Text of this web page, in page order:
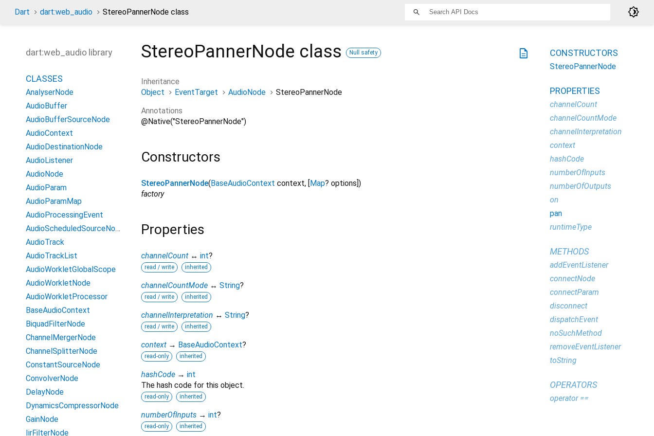
Dart dart:web_audio StereoPannerNode class brightness_4
description
StereoPannerNode class Null safety
Inheritance
Object
EventTarget AudioNode
StereoPannerNode
Annotations
@Native("StereoPannerNode")
Constructors
StereoPannerNode(BaseAudioContext context, [Map? options])
factory
Properties
channelCount ↔ int?
read / write inherited
channelCountMode ↔ String?
read / write inherited
channelInterpretation ↔ String?
read / write inherited
context → BaseAudioContext?
read-only inherited
hashCode → int
The hash code for this object.
read-only inherited
numberOfInputs → int?
read-only inherited
dart:web_audio library
CLASSES
AnalyserNode
AudioBuffer
AudioBufferSourceNode
AudioContext
AudioDestinationNode
AudioListener
AudioNode
AudioParam
AudioParamMap
AudioProcessingEvent
AudioScheduledSourceNode
AudioTrack
AudioTrackList
AudioWorkletGlobalScope
AudioWorkletNode
AudioWorkletProcessor
BaseAudioContext
BiquadFilterNode
ChannelMergerNode
ChannelSplitterNode
ConstantSourceNode
ConvolverNode
DelayNode
DynamicsCompressorNode
GainNode
IirFilterNode
CONSTRUCTORS
StereoPannerNode
PROPERTIES
channelCount
channelCountMode
channelInterpretation
context
hashCode
numberOfInputs
numberOfOutputs
on
pan
runtimeType
METHODS
addEventListener
connectNode
connectParam
disconnect
dispatchEvent
noSuchMethod
removeEventListener
toString
OPERATORS
operator ==